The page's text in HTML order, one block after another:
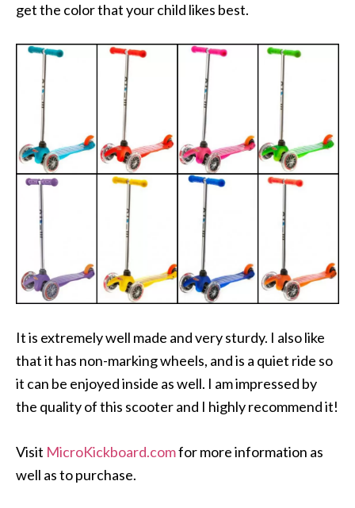
get the color that your child likes best.
It is extremely well made and very sturdy. I also like
that it has non-marking wheels, and is a quiet ride so
it can be enjoyed inside as well. I am impressed by
the quality of this scooter and I highly recommend it!
Visit MicroKickboard.comfor more information as
well as to purchase.